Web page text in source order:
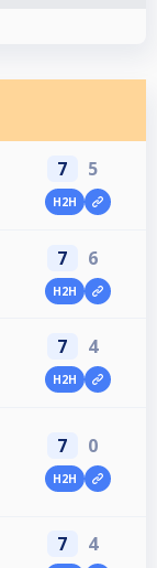
7 5
H2H
7 6
H2H
7 4
H2H
7 0
H2H
7 4